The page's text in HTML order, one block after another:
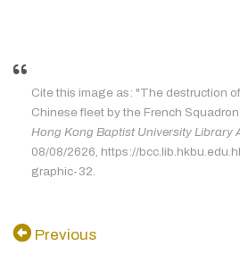
Cite this image as: "The destruction
Chinese fleet by the French
Hong Kong Baptist University Library
08/08/2626, https://
graphic-32.
Previous